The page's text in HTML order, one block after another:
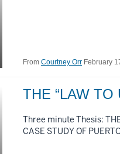
From Courtney Orr February
THE “LAW
Three minute Thesis:
CASE STUDY OF